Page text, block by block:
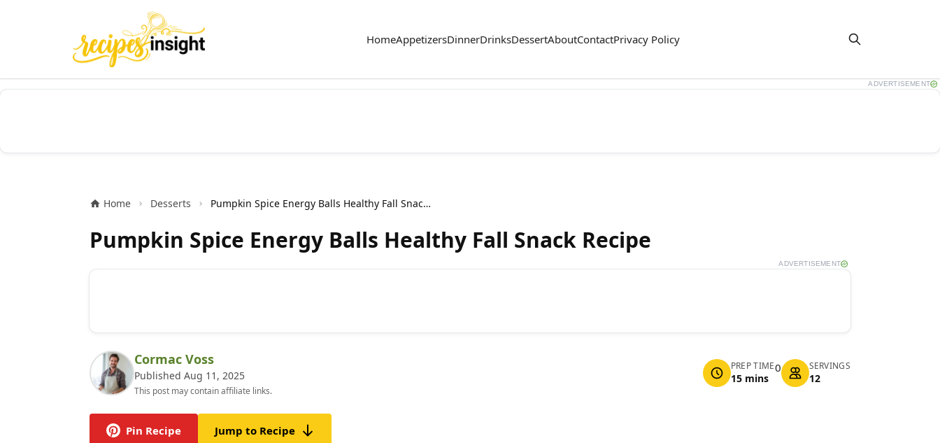
HomeAppetizersDinnerDrinksDessertAboutContactPrivacy Policy
ADVERTISEMENT
Home Desserts Pumpkin Spice Energy Balls Healthy Fall Snack Recipe
Pumpkin Spice Energy Balls Healthy Fall Snack Recipe
ADVERTISEMENT
Cormac Voss
Published Aug 11, 2025
This post may contain affiliate links.
PREP TIME
15 mins
0 SERVINGS
12
Pin Recipe Jump to Recipe